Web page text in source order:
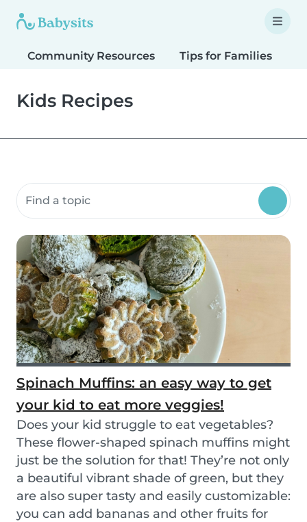
Community Resources Tips for Families
Kids Recipes
Search community resources
Spinach Muffins: an easy way to get
your kid to eat more veggies!
Does your kid struggle to eat vegetables?
These flower-shaped spinach muffins might
just be the solution for that! They’re not only
a beautiful vibrant shade of green, but they
are also super tasty and easily customizable:
you can add bananas and other fruits for